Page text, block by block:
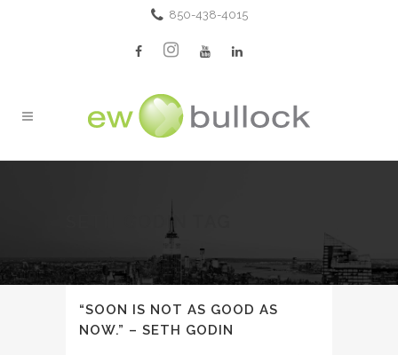
850-438-4015
SETH GODIN TAG
“SOON IS NOT AS GOOD AS
NOW.” – SETH GODIN